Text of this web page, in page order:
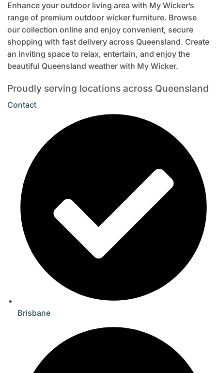
Enhance your outdoor living area with My Wicker’s
range of premium outdoor wicker furniture. Browse
our collection online and enjoy convenient, secure
shopping with fast delivery across Queensland. Create
an inviting space to relax, entertain, and enjoy the
beautiful Queensland weather with My Wicker.
Proudly serving locations across Queensland
Contact
Brisbane